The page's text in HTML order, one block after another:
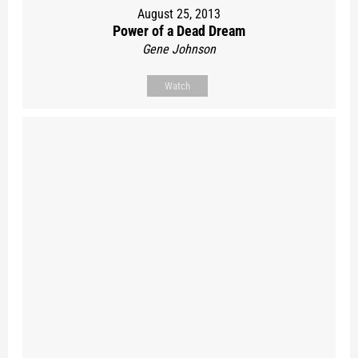
August 25, 2013
Power of a Dead Dream
Gene Johnson
Watch